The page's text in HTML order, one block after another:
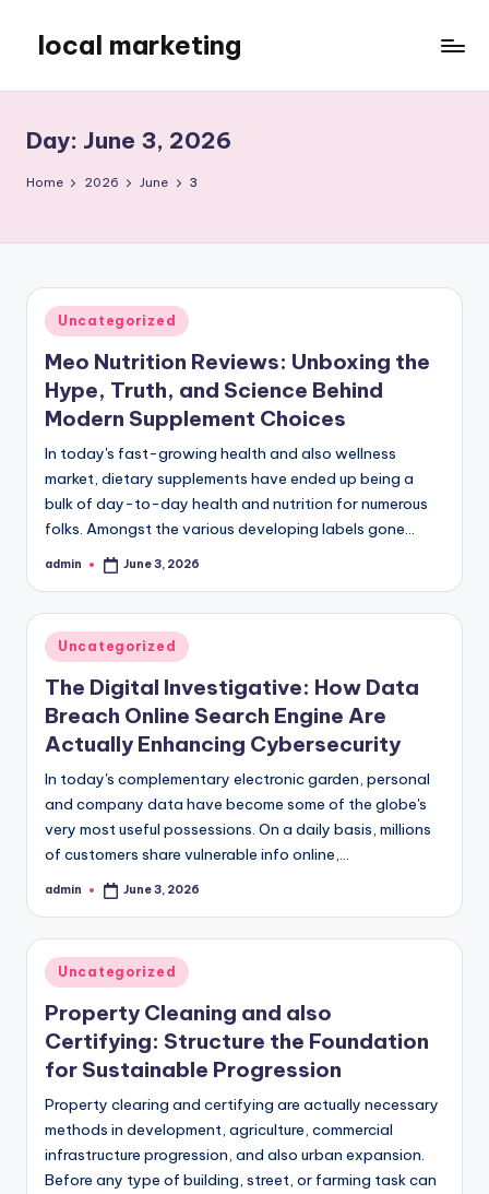
content
local marketing
Blog
Day: June 3, 2026
Home 2026 June 3
Posted
in
Uncategorized
Meo Nutrition Reviews: Unboxing the
Hype, Truth, and Science Behind
Modern Supplement Choices
In today's fast-growing health and also wellness
market, dietary supplements have ended up being a
bulk of day-to-day health and nutrition for numerous
folks. Amongst the various developing labels gone…
Posted
admin June 3, 2026
Posted
in
Uncategorized
The Digital Investigative: How Data
Breach Online Search Engine Are
Actually Enhancing Cybersecurity
In today's complementary electronic garden, personal
and company data have become some of the globe's
very most useful possessions. On a daily basis, millions
of customers share vulnerable info online,…
Posted
admin June 3, 2026
Posted
in
Uncategorized
Property Cleaning and also
Certifying: Structure the Foundation
for Sustainable Progression
Property clearing and certifying are actually necessary
methods in development, agriculture, commercial
infrastructure progression, and also urban expansion.
Before any type of building, street, or farming task can